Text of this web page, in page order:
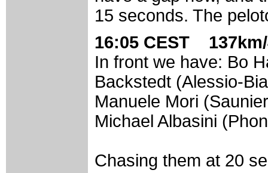
15 seconds. The
16:05 CEST
In front we have: Bo
Backstedt (Alessio-
Manuele Mori
Michael Albasini
Chasing them at 20